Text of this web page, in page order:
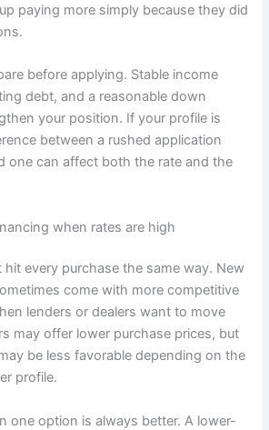
paying more simply because they did
before applying. Stable income
debt, and a reasonable down
your position. If your profile is
between a rushed application
one can affect both the rate and the
when rates are high
every purchase the same way. New
come with more competitive
lenders or dealers want to move
may offer lower purchase prices, but
be less favorable depending on the
profile.
one option is always better. A lower-